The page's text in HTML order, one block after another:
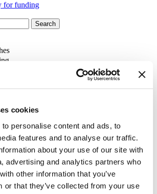
cookies
personalise content and ads, to
features and to analyse our traffic.
about your use of our site with
advertising and analytics partners who
other information that you’ve
or that they’ve collected from your use
for funding
expansion